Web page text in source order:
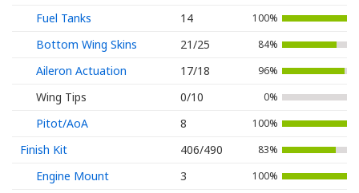
Fuel Tanks 14 100%
Bottom Wing Skins 21/25 84%
Aileron Actuation 17/18 96%
Wing Tips 0/10 0%
Pitot/AoA 8 100%
Finish Kit 406/490 83%
Engine Mount 3 100%